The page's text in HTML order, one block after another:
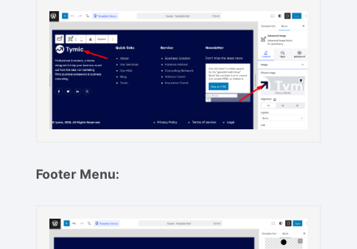
Footer Menu: